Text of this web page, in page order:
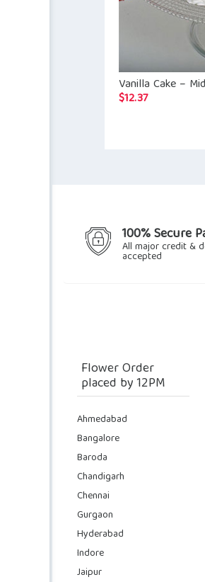
Vanilla Cake –
$12.37
100% Secure
All major credit &
accepted
Flower Order
placed by 12PM
Ahmedabad
Bangalore
Baroda
Chandigarh
Chennai
Gurgaon
Hyderabad
Indore
Jaipur